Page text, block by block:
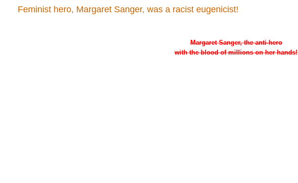
Feminist hero, Margaret Sanger, was a racist eugenicist!
Margaret Sanger, the anti-hero
with the blood of millions on her hands!